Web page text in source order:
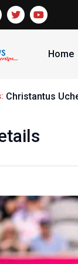
Home
Christantus